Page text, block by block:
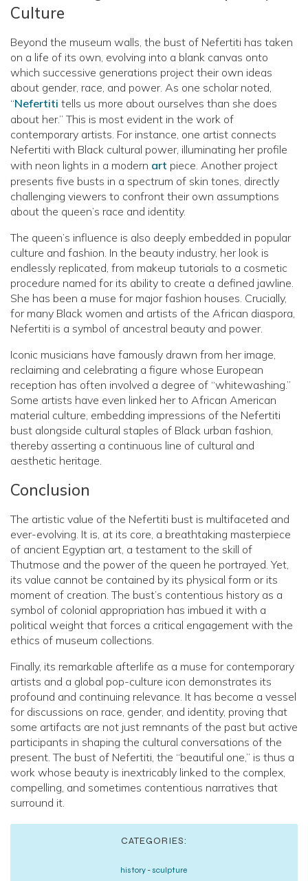
Culture
Beyond the museum walls, the bust of Nefertiti has taken
on a life of its own, evolving into a blank canvas onto
which successive generations project their own ideas
about gender, race, and power. As one scholar noted,
“Nefertiti tells us more about ourselves than she does
about her.” This is most evident in the work of
contemporary artists. For instance, one artist connects
Nefertiti with Black cultural power, illuminating her profile
with neon lights in a modern art piece. Another project
presents five busts in a spectrum of skin tones, directly
challenging viewers to confront their own assumptions
about the queen’s race and identity.
The queen’s influence is also deeply embedded in popular
culture and fashion. In the beauty industry, her look is
endlessly replicated, from makeup tutorials to a cosmetic
procedure named for its ability to create a defined jawline.
She has been a muse for major fashion houses. Crucially,
for many Black women and artists of the African diaspora,
Nefertiti is a symbol of ancestral beauty and power.
Iconic musicians have famously drawn from her image,
reclaiming and celebrating a figure whose European
reception has often involved a degree of “whitewashing.”
Some artists have even linked her to African American
material culture, embedding impressions of the Nefertiti
bust alongside cultural staples of Black urban fashion,
thereby asserting a continuous line of cultural and
aesthetic heritage.
Conclusion
The artistic value of the Nefertiti bust is multifaceted and
ever-evolving. It is, at its core, a breathtaking masterpiece
of ancient Egyptian art, a testament to the skill of
Thutmose and the power of the queen he portrayed. Yet,
its value cannot be contained by its physical form or its
moment of creation. The bust’s contentious history as a
symbol of colonial appropriation has imbued it with a
political weight that forces a critical engagement with the
ethics of museum collections.
Finally, its remarkable afterlife as a muse for contemporary
artists and a global pop-culture icon demonstrates its
profound and continuing relevance. It has become a vessel
for discussions on race, gender, and identity, proving that
some artifacts are not just remnants of the past but active
participants in shaping the cultural conversations of the
present. The bust of Nefertiti, the “beautiful one,” is thus a
work whose beauty is inextricably linked to the complex,
compelling, and sometimes contentious narratives that
surround it.
CATEGORIES:
history -sculpture